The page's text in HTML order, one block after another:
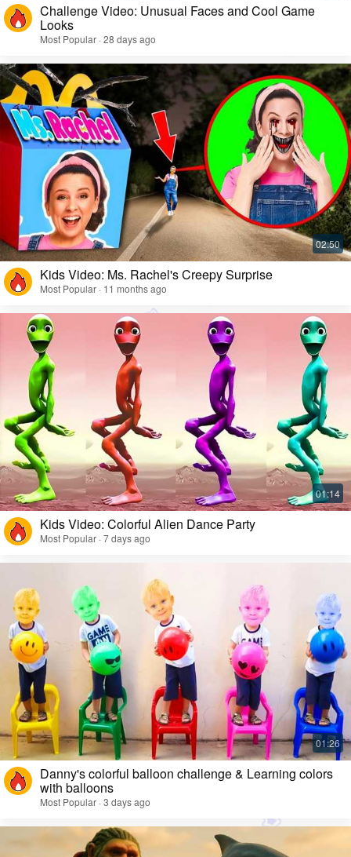
Challenge Video: Unusual Faces and Cool Game
Looks
Most Popular · 28 days ago
Kids Video: Ms. Rachel's Creepy Surprise
Most Popular · 11 months ago
Kids Video: Colorful Alien Dance Party
Most Popular · 7 days ago
Danny's colorful balloon challenge & Learning colors
with balloons
Most Popular · 3 days ago